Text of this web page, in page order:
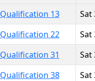
Qualification 13
Sat
Qualification 22
Sat
Qualification 31
Sat
Qualification 38
Sat